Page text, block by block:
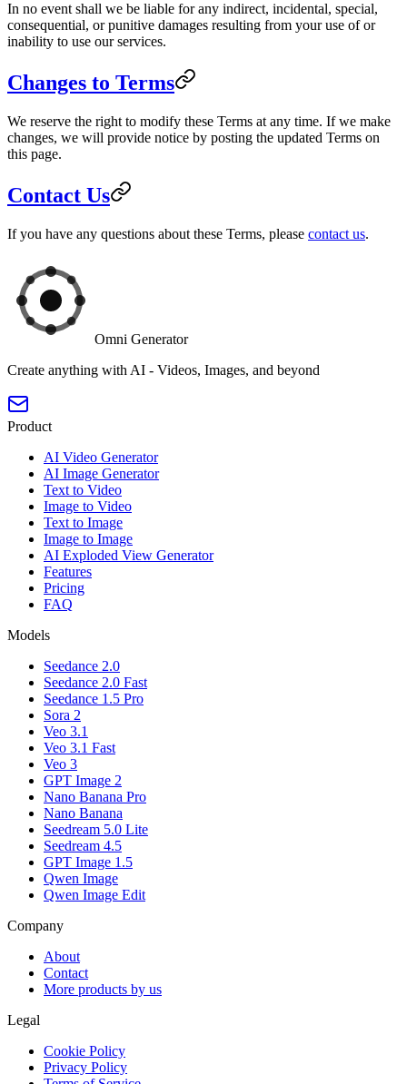
In no event shall we be liable for any indirect, incidental, special,
consequential, or punitive damages resulting from your use of or
inability to use our services.
Changes to Terms
We reserve the right to modify these Terms at any time. If we make
changes, we will provide notice by posting the updated Terms on
this page.
Contact Us
If you have any questions about these Terms, please contact us.
Omni Generator
Create anything with AI - Videos, Images, and beyond
Product
AI Video Generator
AI Image Generator
Text to Video
Image to Video
Text to Image
Image to Image
AI Exploded View Generator
Features
Pricing
FAQ
Models
Seedance 2.0
Seedance 2.0 Fast
Seedance 1.5 Pro
Sora 2
Veo 3.1
Veo 3.1 Fast
Veo 3
GPT Image 2
Nano Banana Pro
Nano Banana
Seedream 5.0 Lite
Seedream 4.5
GPT Image 1.5
Qwen Image
Qwen Image Edit
Company
About
Contact
More products by us
Legal
Cookie Policy
Privacy Policy